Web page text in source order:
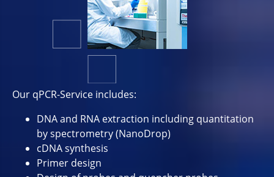
Our qPCR-Service includes:
DNA and RNA extraction including quantitation
by spectrometry (NanoDrop)
cDNA synthesis
Primer design